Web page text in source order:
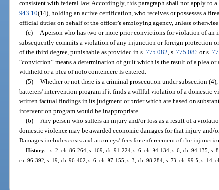
consistent with federal law. Accordingly, this paragraph shall not apply to
943.10(14), holding an active certification, who receives or possesses a
official duties on behalf of the officer’s employing agency, unless
(c) A person who has two or more prior convictions for violation of
subsequently commits a violation of any injunction or foreign protection
of the third degree, punishable as provided in s.775.082, s.775.083 or s.
“conviction” means a determination of guilt which is the result of a plea
withheld or a plea of nolo contendere is entered.
(5) Whether or not there is a criminal prosecution under subsection
batterers’ intervention program if it finds a willful violation of a domestic
written factual findings in its judgment or order which are based on
intervention program would be inappropriate.
(6) Any person who suffers an injury and/or loss as a result of a
domestic violence may be awarded economic damages for that injury
Damages includes costs and attorneys’ fees for enforcement of the
History.—s. 2, ch. 86-264; s. 169, ch. 91-224; s. 6, ch. 94-134; s. 6, ch. 94-135; s.
ch. 96-392; s. 19, ch. 96-402; s. 6, ch. 97-155; s. 3, ch. 98-284; s. 73, ch. 99-5; s. 14,